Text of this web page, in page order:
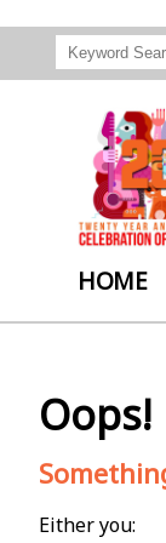
HOME
Oops!
Either you: